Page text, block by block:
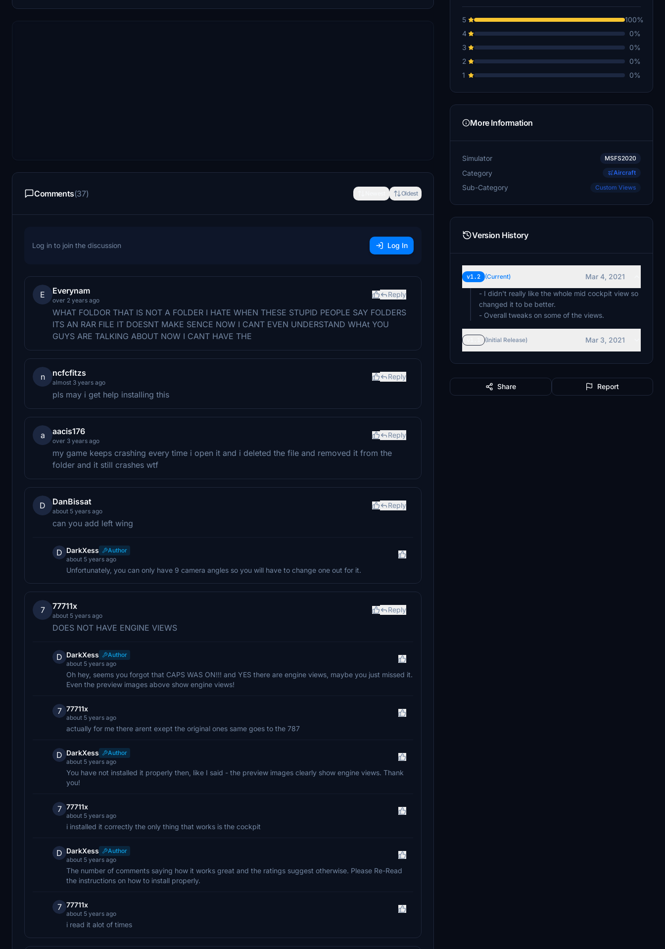
Comments(37) Oldest
Log in to join the discussion Log In
E Everynam
over 2 years ago
Reply
WHAT FOLDOR THAT IS NOT A FOLDER I HATE WHEN THESE STUPID PEOPLE SAY FOLDERS
ITS AN RAR FILE IT DOESNT MAKE SENCE NOW I CANT EVEN UNDERSTAND WHAt YOU
GUYS ARE TALKING ABOUT NOW I CANT HAVE THE
n ncfcfitzs
almost 3 years ago
Reply
pls may i get help installing this
a aacis176
over 3 years ago
Reply
my game keeps crashing every time i open it and i deleted the file and removed it from the
folder and it still crashes wtf
D DanBissat
about 5 years ago
Reply
can you add left wing
D DarkXess
Author
about 5 years ago
Unfortunately, you can only have 9 camera angles so you will have to change one out for it.
7 77711x
about 5 years ago
Reply
DOES NOT HAVE ENGINE VIEWS
D DarkXess
Author
about 5 years ago
Oh hey, seems you forgot that CAPS WAS ON!!! and YES there are engine views, maybe you just missed it.
Even the preview images above show engine views!
7 77711x
about 5 years ago
actually for me there arent exept the original ones same goes to the 787
D DarkXess
Author
about 5 years ago
You have not installed it properly then, like I said - the preview images clearly show engine views. Thank
you!
7 77711x
about 5 years ago
i installed it correctly the only thing that works is the cockpit
D DarkXess
Author
about 5 years ago
The number of comments saying how it works great and the ratings suggest otherwise. Please Re-Read
the instructions on how to install properly.
7 77711x
about 5 years ago
i read it alot of times
5
100%
4
0%
3
0%
2
0%
1
0%
More Information
Simulator MSFS2020
Category Aircraft
Sub-Category Custom Views
Version History
v1.2 (Current)
Mar 4, 2021
- I didn't really like the whole mid cockpit view so
changed it to be better.
- Overall tweaks on some of the views.
(Initial Release) Mar 3, 2021
Share Report